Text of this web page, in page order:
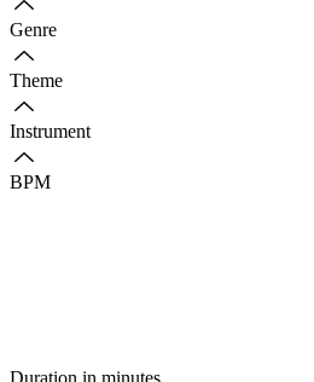
Genre
Theme
Instrument
BPM
Duration in minutes